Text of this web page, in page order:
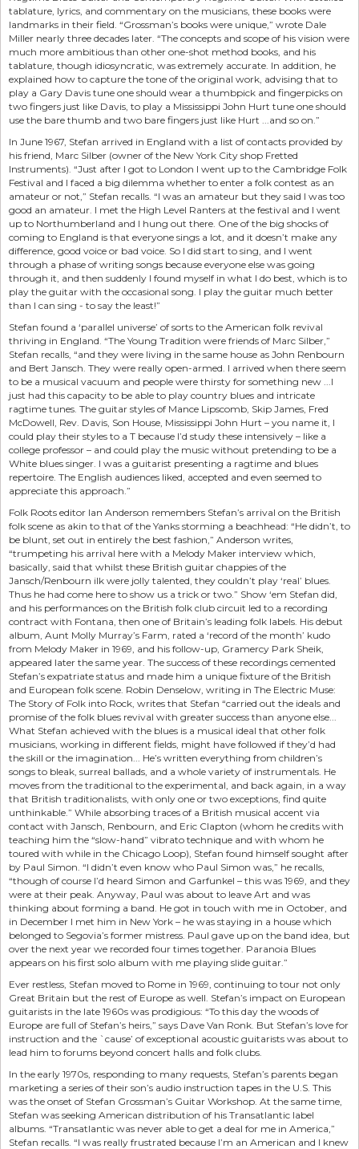
tablature, lyrics, and commentary on the musicians, these books were
landmarks in their field. “Grossman’s books were unique,” wrote Dale
Miller nearly three decades later. “The concepts and scope of his vision were
much more ambitious than other one-shot method books, and his
tablature, though idiosyncratic, was extremely accurate. In addition, he
explained how to capture the tone of the original work, advising that to
play a Gary Davis tune one should wear a thumbpick and fingerpicks on
two fingers just like Davis, to play a Mississippi John Hurt tune one should
use the bare thumb and two bare fingers just like Hurt ...and so on.”
In June 1967, Stefan arrived in England with a list of contacts provided by
his friend, Marc Silber (owner of the New York City shop Fretted
Instruments). “Just after I got to London I went up to the Cambridge Folk
Festival and I faced a big dilemma whether to enter a folk contest as an
amateur or not,” Stefan recalls. “I was an amateur but they said I was too
good an amateur. I met the High Level Ranters at the festival and I went
up to Northumberland and I hung out there. One of the big shocks of
coming to England is that everyone sings a lot, and it doesn’t make any
difference, good voice or bad voice. So I did start to sing, and I went
through a phase of writing songs because everyone else was going
through it, and then suddenly I found myself in what I do best, which is to
play the guitar with the occasional song. I play the guitar much better
than I can sing - to say the least!”
Stefan found a ‘parallel universe’ of sorts to the American folk revival
thriving in England. “The Young Tradition were friends of Marc Silber,”
Stefan recalls, “and they were living in the same house as John Renbourn
and Bert Jansch. They were really open-armed. I arrived when there seem
to be a musical vacuum and people were thirsty for something new ...I
just had this capacity to be able to play country blues and intricate
ragtime tunes. The guitar styles of Mance Lipscomb, Skip James, Fred
McDowell, Rev. Davis, Son House, Mississippi John Hurt – you name it, I
could play their styles to a T because I’d study these intensively – like a
college professor – and could play the music without pretending to be a
White blues singer. I was a guitarist presenting a ragtime and blues
repertoire. The English audiences liked, accepted and even seemed to
appreciate this approach.”
Folk Roots editor Ian Anderson remembers Stefan’s arrival on the British
folk scene as akin to that of the Yanks storming a beachhead: “He didn’t, to
be blunt, set out in entirely the best fashion,” Anderson writes,
“trumpeting his arrival here with a Melody Maker interview which,
basically, said that whilst these British guitar chappies of the
Jansch/Renbourn ilk were jolly talented, they couldn’t play ‘real’ blues.
Thus he had come here to show us a trick or two.” Show ‘em Stefan did,
and his performances on the British folk club circuit led to a recording
contract with Fontana, then one of Britain’s leading folk labels. His debut
album, Aunt Molly Murray’s Farm, rated a ‘record of the month’ kudo
from Melody Maker in 1969, and his follow-up, Gramercy Park Sheik,
appeared later the same year. The success of these recordings cemented
Stefan’s expatriate status and made him a unique fixture of the British
and European folk scene. Robin Denselow, writing in The Electric Muse:
The Story of Folk into Rock, writes that Stefan “carried out the ideals and
promise of the folk blues revival with greater success than anyone else...
What Stefan achieved with the blues is a musical ideal that other folk
musicians, working in different fields, might have followed if they’d had
the skill or the imagination... He’s written everything from children’s
songs to bleak, surreal ballads, and a whole variety of instrumentals. He
moves from the traditional to the experimental, and back again, in a way
that British traditionalists, with only one or two exceptions, find quite
unthinkable.” While absorbing traces of a British musical accent via
contact with Jansch, Renbourn, and Eric Clapton (whom he credits with
teaching him the “slow-hand” vibrato technique and with whom he
toured with while in the Chicago Loop), Stefan found himself sought after
by Paul Simon. “I didn’t even know who Paul Simon was,” he recalls,
“though of course I’d heard Simon and Garfunkel – this was 1969, and they
were at their peak. Anyway, Paul was about to leave Art and was
thinking about forming a band. He got in touch with me in October, and
in December I met him in New York – he was staying in a house which
belonged to Segovia’s former mistress. Paul gave up on the band idea, but
over the next year we recorded four times together. Paranoia Blues
appears on his first solo album with me playing slide guitar.”
Ever restless, Stefan moved to Rome in 1969, continuing to tour not only
Great Britain but the rest of Europe as well. Stefan’s impact on European
guitarists in the late 1960s was prodigious: “To this day the woods of
Europe are full of Stefan’s heirs,” says Dave Van Ronk. But Stefan’s love for
instruction and the `cause’ of exceptional acoustic guitarists was about to
lead him to forums beyond concert halls and folk clubs.
In the early 1970s, responding to many requests, Stefan’s parents began
marketing a series of their son’s audio instruction tapes in the U.S. This
was the onset of Stefan Grossman’s Guitar Workshop. At the same time,
Stefan was seeking American distribution of his Transatlantic label
albums. “Transatlantic was never able to get a deal for me in America,”
Stefan recalls. “I was really frustrated because I’m an American and I knew